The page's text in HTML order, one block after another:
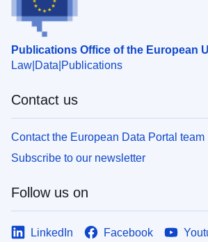
Publications Office of the European
Law Data Publications
Contact us
Contact the European Data Portal team
Subscribe to our newsletter
Follow us on
LinkedIn Facebook